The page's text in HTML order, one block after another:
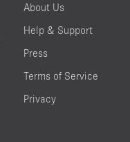
About Us
Help & Support
Press
Terms of Service
Privacy